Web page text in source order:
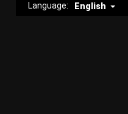
Language: English